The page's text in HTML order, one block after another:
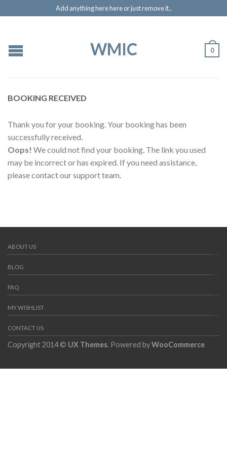
Add anything here here or just remove it..
WMIC 0
BOOKING RECEIVED
Thank you for your booking. Your booking has been
successfully received.
Oops! We could not find your booking. The link you used
may be incorrect or has expired. If you need assistance,
please contact our support team.
ABOUT US
BLOG
FAQ
MY WISHLIST
CONTACT US
Copyright 2014 © UX Themes. Powered byWooCommerce